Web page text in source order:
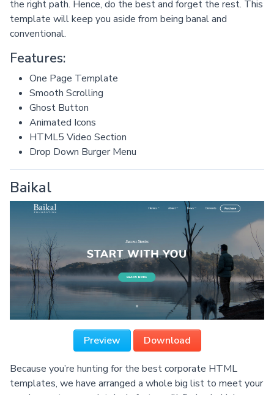
the right path. Hence, do the best and forget the rest. This
template will keep you aside from being banal and
conventional.
Features:
One Page Template
Smooth Scrolling
Ghost Button
Animated Icons
HTML5 Video Section
Drop Down Burger Menu
Baikal
Preview Download
Because you’re hunting for the best corporate HTML
templates, we have arranged a whole big list to meet your